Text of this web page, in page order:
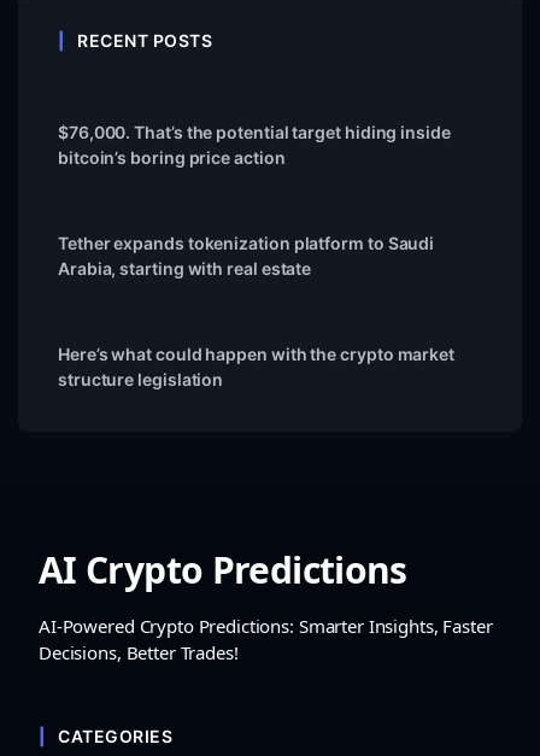
RECENT POSTS
$76,000. That’s the potential target hiding inside
bitcoin’s boring price action
Tether expands tokenization platform to Saudi
Arabia, starting with real estate
Here’s what could happen with the crypto market
structure legislation
AI Crypto Predictions
AI-Powered Crypto Predictions: Smarter Insights, Faster
Decisions, Better Trades!
CATEGORIES